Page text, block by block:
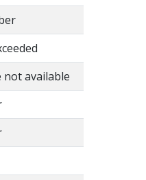
not available